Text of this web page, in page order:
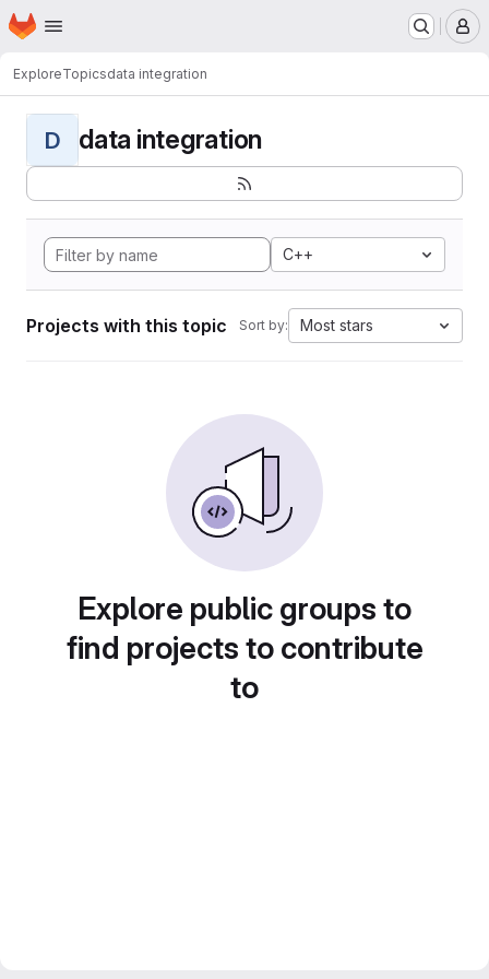
Skip to main content
Homepage
ExploreTopicsdata integration
D data integration
C++
Projects with this topic Sort by: Most stars
Explore public groups to
find projects to contribute
to